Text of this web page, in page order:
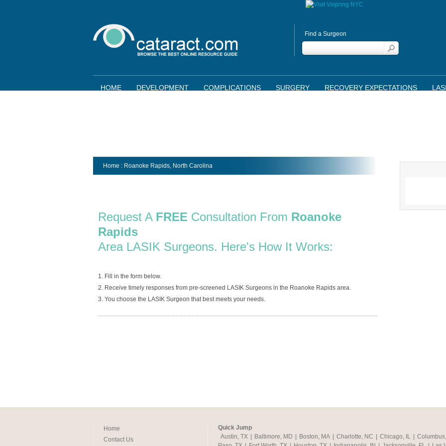
Find a Surgeon
HOME DEVELOPMENT COMPLICATIONS SURGERY RECOVERY EXPECTATIONS
Home : Roanoke Rapids, North Carolina
Request A FREE Consultation From Roanoke
Rapids
Area LASIK Surgeons. Here's How It Works:
1. Fill in the form below.
2. Receive timely responses from pre-screened LASIK Surgeons in the Roanoke Rapids area.
3. You choose the LASIK Surgeon that best meets your needs.
Home
Contact Us
Quick Jump
Austin, TX
Baltimore, MD Boston, MA Charlotte, NC Chicago, IL